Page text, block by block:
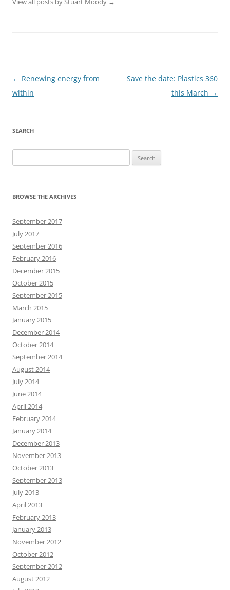
Post
navigation
← Renewing energy from
within
Save the date: Plastics 360
this March →
SEARCH
for:
BROWSE THE ARCHIVES
September 2017
July 2017
September 2016
February 2016
December 2015
October 2015
September 2015
March 2015
January 2015
December 2014
October 2014
September 2014
August 2014
July 2014
June 2014
April 2014
February 2014
January 2014
December 2013
November 2013
October 2013
September 2013
July 2013
April 2013
February 2013
January 2013
November 2012
October 2012
September 2012
August 2012